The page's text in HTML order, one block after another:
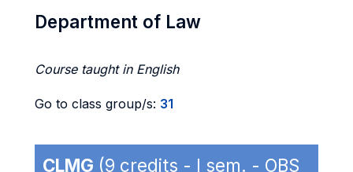
Department of Law
Course taught in English
Go to class group/s: 31
CLMG (9 credits - I sem. - OBS